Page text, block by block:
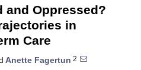
and Oppressed?
in
Care
Anette Fagertun 2